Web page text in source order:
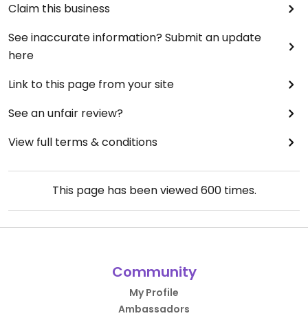
Claim this business
See inaccurate information? Submit an update
here
Link to this page from your site
See an unfair review?
View full terms & conditions
This page has been viewed600times.
Community
My Profile
Ambassadors